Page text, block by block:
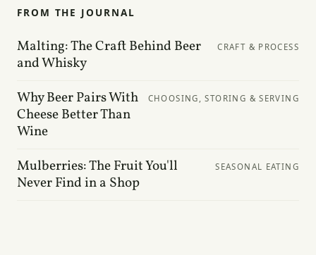
FROM THE JOURNAL
Malting: The Craft Behind Beer
and Whisky
CRAFT & PROCESS
Why Beer Pairs With
Cheese Better Than
Wine
CHOOSING, STORING & SERVING
Mulberries: The Fruit You'll
Never Find in a Shop
SEASONAL EATING